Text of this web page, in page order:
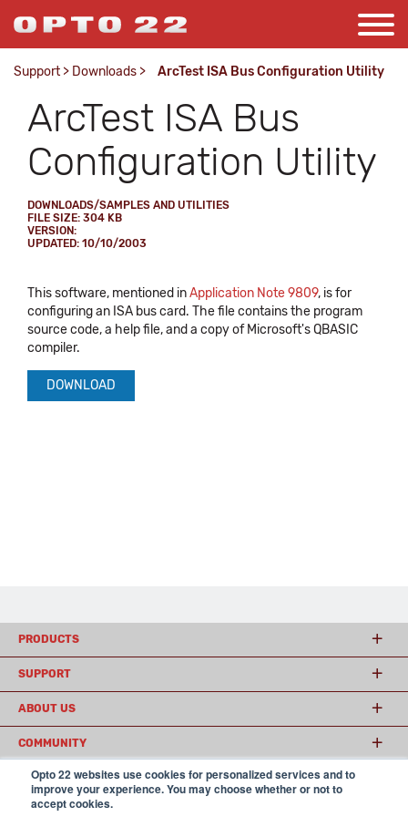
Opto 22 websites use cookies for personalized services and to
improve your experience. You may choose whether or not to
accept cookies.
Support > Downloads > ArcTest ISA Bus Configuration Utility
ArcTest ISA Bus
Configuration Utility
DOWNLOADS/SAMPLES AND UTILITIES
FILE SIZE: 304 KB
VERSION:
UPDATED: 10/10/2003
This software, mentioned inApplication Note 9809, is for
configuring an ISA bus card. The file contains the program
source code, a help file, and a copy of Microsoft's QBASIC
compiler.
DOWNLOAD
PRODUCTS
SUPPORT
ABOUT US
COMMUNITY
© 2026 Opto 22